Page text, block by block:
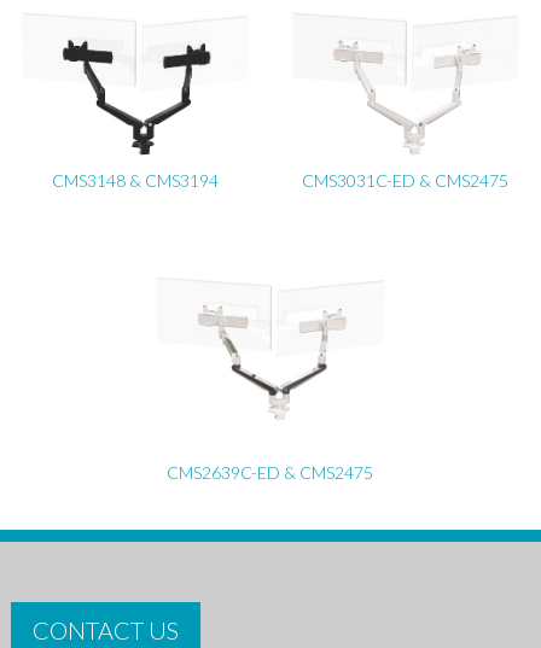
CMS3148 & CMS3194 CMS3031C-ED & CMS2475
CMS2639C-ED & CMS2475
CONTACT US